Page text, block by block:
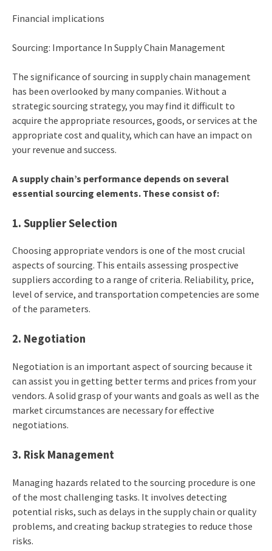
Financial implications
Sourcing: Importance In Supply Chain Management
The significance of sourcing in supply chain management
has been overlooked by many companies. Without a
strategic sourcing strategy, you may find it difficult to
acquire the appropriate resources, goods, or services at the
appropriate cost and quality, which can have an impact on
your revenue and success.
A supply chain’s performance depends on several
essential sourcing elements. These consist of:
1. Supplier Selection
Choosing appropriate vendors is one of the most crucial
aspects of sourcing. This entails assessing prospective
suppliers according to a range of criteria. Reliability, price,
level of service, and transportation competencies are some
of the parameters.
2. Negotiation
Negotiation is an important aspect of sourcing because it
can assist you in getting better terms and prices from your
vendors. A solid grasp of your wants and goals as well as the
market circumstances are necessary for effective
negotiations.
3. Risk Management
Managing hazards related to the sourcing procedure is one
of the most challenging tasks. It involves detecting
potential risks, such as delays in the supply chain or quality
problems, and creating backup strategies to reduce those
risks.